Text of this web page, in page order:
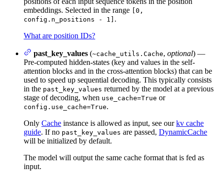
embeddings. Selected in the range
[0,
config.n_positions - 1] .
What are position IDs?
past_key_values (~cache_utils.Cache, optional) —
Pre-computed hidden-states (key and values in the self-
attention blocks and in the cross-attention blocks) that can be
used to speed up sequential decoding. This typically consists
in the past_key_values returned by the model at a previous
stage of decoding, when use_cache=True or
config.use_cache=True.
Only Cache instance is allowed as input, see ourkv cache
guide. If no past_key_values are passed, DynamicCache
will be initialized by default.
The model will output the same cache format that is fed as
input.